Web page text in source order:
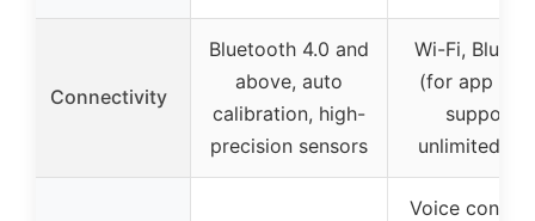
Connectivity
Bluetooth 4.0 and
above, auto
calibration, high-
precision sensors
Wi-Fi,
(for app
supports
unlimited
Voice control